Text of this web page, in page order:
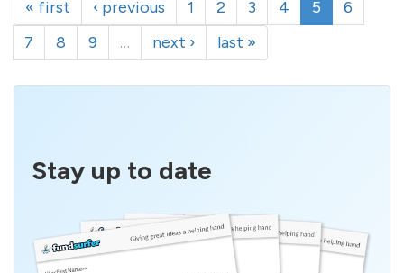
« first ‹ previous 1 2 3 4 5
6
7
8 9 … next › last »
Stay up to date